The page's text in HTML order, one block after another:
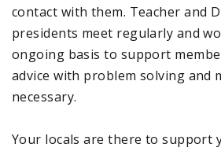
contact with them. Teacher and
presidents meet regularly and
ongoing basis to support
advice with problem solving and
necessary.
Your locals are there to support